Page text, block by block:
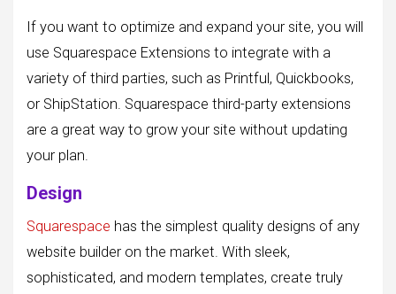
If you want to optimize and expand your site, you will
use Squarespace Extensions to integrate with a
variety of third parties, such as Printful, Quickbooks,
or ShipStation. Squarespace third-party extensions
are a great way to grow your site without updating
your plan.
Design
Squarespace has the simplest quality designs of any
website builder on the market. With sleek,
sophisticated, and modern templates, create truly